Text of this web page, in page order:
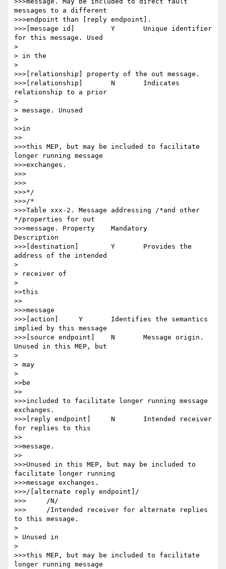
messages to a different
>>>endpoint than [reply endpoint].
>>>[message id] 	Y 	Unique identifier
for this message. Used
>
> in the
>
>>>[relationship] property of the out message.
>>>[relationship] 	N 	Indicates
relationship to a prior
>
> message. Unused
>
>>in
>>
>>>this MEP, but may be included to facilitate
longer running message
>>>exchanges.
>>>
>>>
>>>*/
>>>/*
>>>Table xxx-2. Message addressing /*and other
*/properties for out
>>>message. Property 	Mandatory
Description
>>>[destination] 	Y 	Provides the
address of the intended
>
> receiver of
>
>>this
>>
>>>message
>>>[action] 	Y 	Identifies the semantics
implied by this message
>>>[source endpoint] 	N 	Message origin.
Unused in this MEP, but
>
> may
>
>>be
>>
>>>included to facilitate longer running message
exchanges.
>>>[reply endpoint] 	N 	Intended receiver
for replies to this
>>
>>message.
>>
>>>Unused in this MEP, but may be included to
facilitate longer running
>>>message exchanges.
>>>/[alternate reply endpoint]/
>>>	/N/
>>>	/Intended receiver for alternate replies
to this message.
>
> Unused in
>
>>>this MEP, but may be included to facilitate
longer running message